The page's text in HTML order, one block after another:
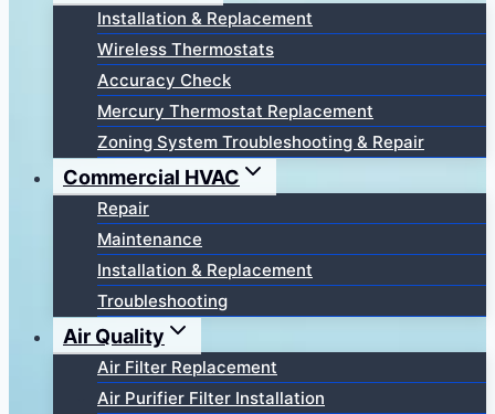
Installation & Replacement
Wireless Thermostats
Accuracy Check
Mercury Thermostat Replacement
Zoning System Troubleshooting & Repair
Commercial HVAC
Repair
Maintenance
Installation & Replacement
Troubleshooting
Air Quality
Air Filter Replacement
Air Purifier Filter Installation